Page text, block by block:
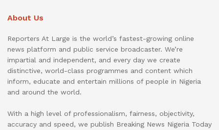
About Us
Reporters At Large is the world’s fastest-growing online
news platform and public service broadcaster. We’re
impartial and independent, and every day we create
distinctive, world-class programmes and content which
inform, educate and entertain millions of people in Nigeria
and around the world.
With a high level of professionalism, fairness, objectivity,
accuracy and speed, we publish Breaking News Nigeria Today